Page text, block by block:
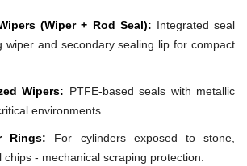
(Wiper + Rod Seal): Integrated seal
wiper and secondary sealing lip for compact
Wipers: PTFE-based seals with metallic
environments.
Rings: For cylinders exposed to stone,
- mechanical scraping protection.